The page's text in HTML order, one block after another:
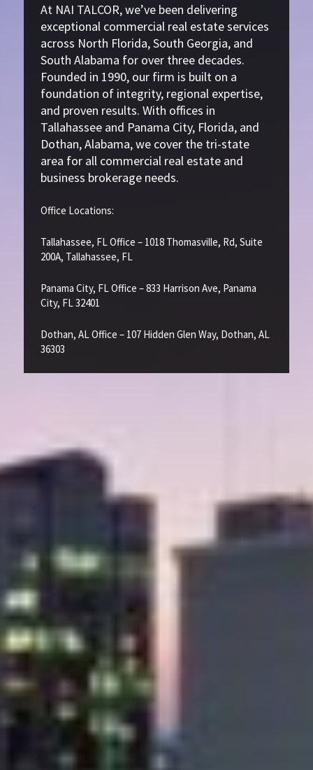
At NAI TALCOR, we’ve been delivering
exceptional commercial real estate services
across North Florida, South Georgia, and
South Alabama for over three decades.
Founded in 1990, our firm is built on a
foundation of integrity, regional expertise,
and proven results. With offices in
Tallahassee and Panama City, Florida, and
Dothan, Alabama, we cover the tri-state
area for all commercial real estate and
business brokerage needs.
Office Locations:
Tallahassee, FL Office – 1018 Thomasville, Rd, Suite
200A, Tallahassee, FL
Panama City, FL Office – 833 Harrison Ave, Panama
City, FL 32401
Dothan, AL Office – 107 Hidden Glen Way, Dothan, AL
36303